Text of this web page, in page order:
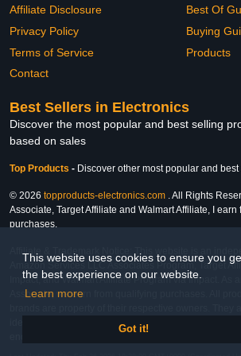
This website uses cookies to ensure you
the best experience on our website.
Learn more
Got it!
Affiliate Disclosure
Privacy Policy
Terms of Service
Contact
Best Of
Buying
Products
Best Sellers in Electronics
Discover the most popular and best selling
based on sales
Top Products - Discover other most popular and
© 2026 topproducts-electronics.com . All Rights
Associate, Target Affiliate and Walmart Affiliate, I earn
purchases.
Affiliate & Trademark Notice: This website is an
Amazon Services LLC Associates Program, Target
Impact, and Walmart Affiliate Program via Impact. As
Associate, we earn from qualifying purchases. All
brands are property of their respective owners. They
identify the products and their inclusion does not